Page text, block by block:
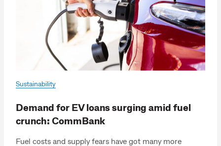
Sustainability
Demand for EV loans surging amid fuel
crunch: CommBank
Fuel costs and supply fears have got many more